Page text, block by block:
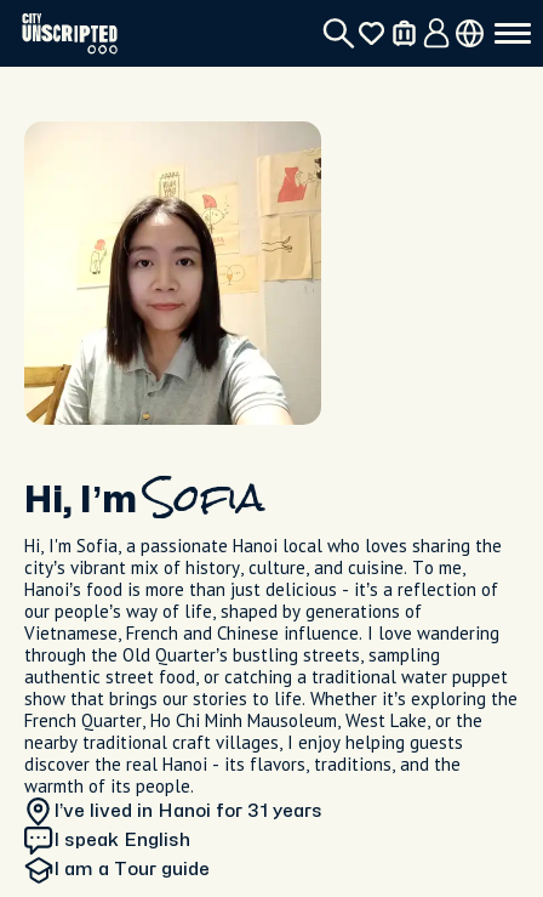
Hi, I’mSofia
Hi, I'm Sofia, a passionate Hanoi local who loves sharing the
city’s vibrant mix of history, culture, and cuisine. To me,
Hanoi’s food is more than just delicious - it’s a reflection of
our people’s way of life, shaped by generations of
Vietnamese, French and Chinese influence. I love wandering
through the Old Quarter’s bustling streets, sampling
authentic street food, or catching a traditional water puppet
show that brings our stories to life. Whether it’s exploring the
French Quarter, Ho Chi Minh Mausoleum, West Lake, or the
nearby traditional craft villages, I enjoy helping guests
discover the real Hanoi - its flavors, traditions, and the
warmth of its people.
I’ve lived in Hanoi for 31 years
I speak English
I am a Tour guide